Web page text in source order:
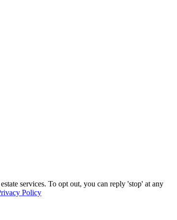
services. To opt out, you can reply 'stop' at any
Policy